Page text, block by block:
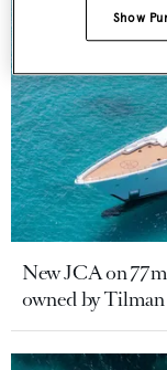
New JCA on
owned by
Show